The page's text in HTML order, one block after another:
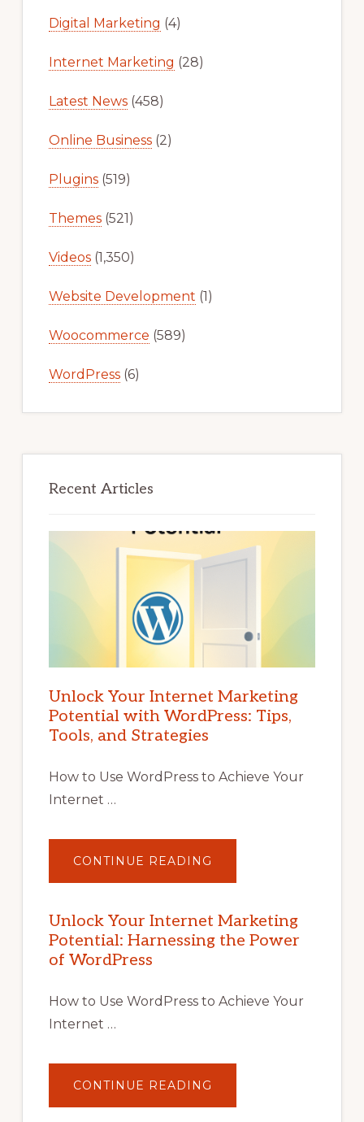
Digital Marketing (4)
Internet Marketing (28)
Latest News(458)
Online Business(2)
Plugins(519)
Themes(521)
Videos(1,350)
Website Development (1)
Woocommerce (589)
WordPress(6)
Recent Articles
Unlock Your Internet Marketing
Potential with WordPress: Tips,
Tools, and Strategies
How to Use WordPress to Achieve Your
Internet …
CONTINUE READING
YOUR
POTENTIAL
WITH
WORDPRESS:
TIPS,
Unlock Your Internet Marketing
Potential: Harnessing the Power
of WordPress
How to Use WordPress to Achieve Your
Internet …
CONTINUE READING
YOUR